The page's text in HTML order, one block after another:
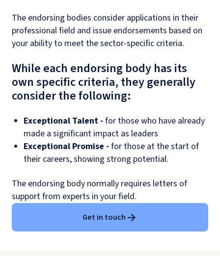
The endorsing bodies consider applications in their
professional field and issue endorsements based on
your ability to meet the sector-specific criteria.
While each endorsing body has its
own specific criteria, they generally
consider the following:
Exceptional Talent - for those who have already
made a significant impact as leaders
Exceptional Promise - for those at the start of
their careers, showing strong potential.
The endorsing body normally requires letters of
support from experts in your field.
Get in touch